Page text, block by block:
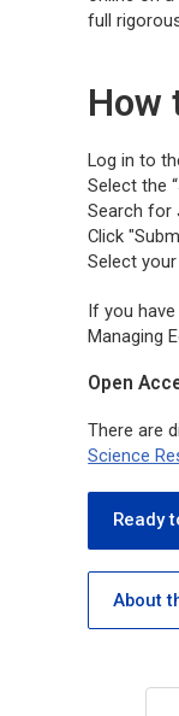
full
How
Log in to
Select the
Search for
Click
Select
If you
Managing
Open
There are
Science
Ready
About